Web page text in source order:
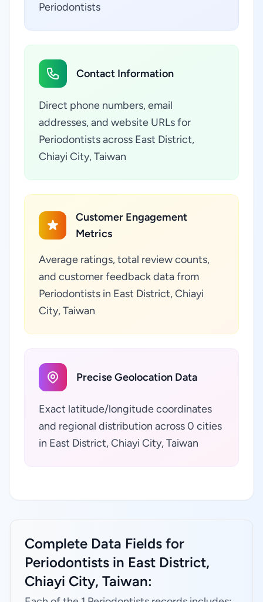
Periodontists
Contact Information
Direct phone numbers, email
addresses, and website URLs for
Periodontists across East District,
Chiayi City, Taiwan
Customer Engagement
Metrics
Average ratings, total review counts,
and customer feedback data from
Periodontists in East District, Chiayi
City, Taiwan
Precise Geolocation Data
Exact latitude/longitude coordinates
and regional distribution across 0 cities
in East District, Chiayi City, Taiwan
Complete Data Fields for
Periodontists in East District,
Chiayi City, Taiwan: